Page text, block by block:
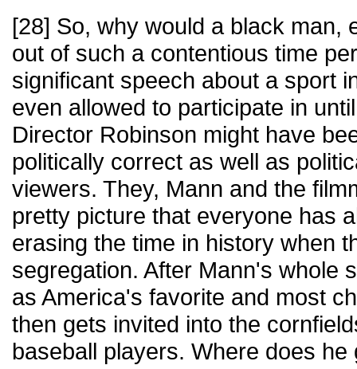
[28] So, why would a black man,
out of such a contentious time
significant speech about a sport
even allowed to participate in
Director Robinson might have
politically correct as well as
viewers. They, Mann and the
pretty picture that everyone has
erasing the time in history when
segregation. After Mann's whole
as America's favorite and most
then gets invited into the
baseball players. Where does